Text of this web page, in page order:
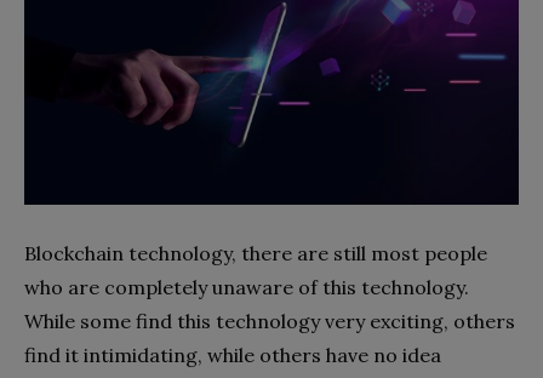
Blockchain technology, there are still most people
who are completely unaware of this technology.
While some find this technology very exciting, others
find it intimidating, while others have no idea